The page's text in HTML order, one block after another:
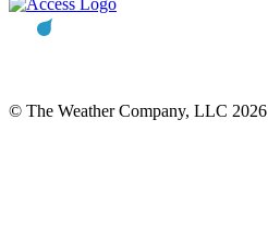
© The Weather Company, LLC 2026